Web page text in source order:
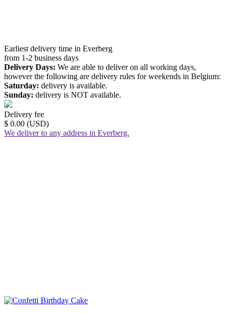
Earliest delivery time in Everberg
from 1-2 business days
Delivery Days: We are able to deliver on all working days,
however the following are delivery rules for weekends in Belgium:
Saturday: delivery is available.
Sunday: delivery is NOT available.
Delivery fee
$ 0.00 (USD)
We deliver to any address in Everberg.